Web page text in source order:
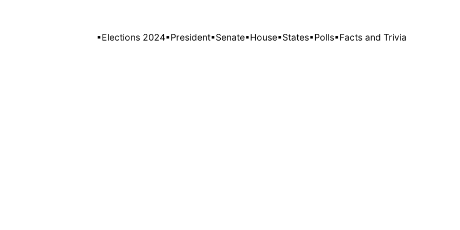
▪Elections 2024▪President▪Senate▪House▪States▪Polls▪Facts and Trivia